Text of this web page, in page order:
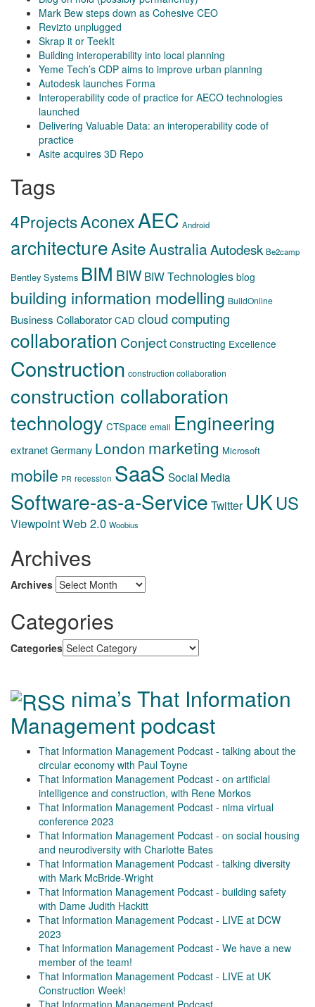
Mark Bew steps down as Cohesive CEO
Revizto unplugged
Skrap it or TeekIt
Building interoperability into local planning
Yeme Tech’s CDP aims to improve urban planning
Autodesk launches Forma
Interoperability code of practice for AECO technologies
launched
Delivering Valuable Data: an interoperability code of
practice
Asite acquires 3D Repo
Tags
4ProjectsAconexAEC Android
architectureAsiteAustraliaAutodesk Be2camp
Bentley Systems BIM BIW BIW Technologies blog
building information modelling BuildOnline
Business Collaborator CAD cloud computing
collaboration Conject Constructing Excellence
Construction construction collaboration
construction collaboration
technology CTSpace email Engineering
extranetGermany London marketing Microsoft
mobile PR recession SaaS Social Media
Software-as-a-Service Twitter UKUS
ViewpointWeb 2.0 Woobius
Archives
Archives
Categories
Categories
nima’s That Information
Management podcast
That Information Management Podcast - talking about the
circular economy with Paul Toyne
That Information Management Podcast - on artificial
intelligence and construction, with Rene Morkos
That Information Management Podcast - nima virtual
conference 2023
That Information Management Podcast - on social housing
and neurodiversity with Charlotte Bates
That Information Management Podcast - talking diversity
with Mark McBride-Wright
That Information Management Podcast - building safety
with Dame Judith Hackitt
That Information Management Podcast - LIVE at DCW
2023
That Information Management Podcast - We have a new
member of the team!
That Information Management Podcast - LIVE at UK
Construction Week!
That Information Management Podcast